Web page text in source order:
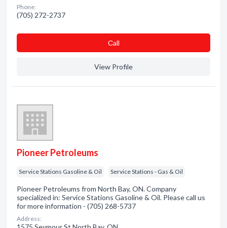
Phone:
(705) 272-2737
Сall
View Profile
Pioneer Petroleums
Service Stations Gasoline & Oil Service Stations - Gas & Oil
Pioneer Petroleums from North Bay, ON. Company
specialized in: Service Stations Gasoline & Oil. Please call us
for more information - (705) 268-5737
Address: